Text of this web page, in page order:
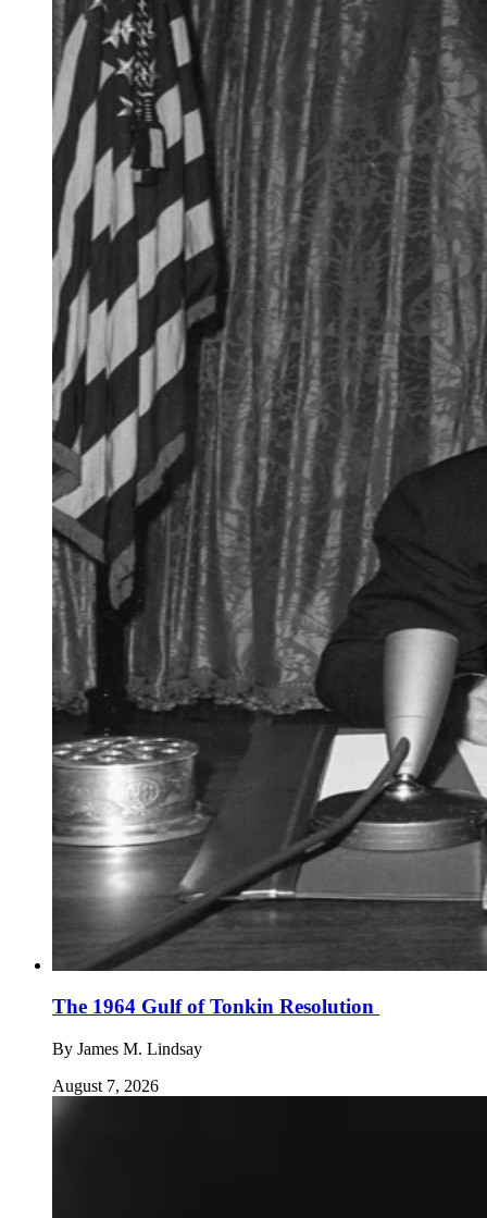
The 1964 Gulf of Tonkin Resolution
By James M. Lindsay
August 7, 2026